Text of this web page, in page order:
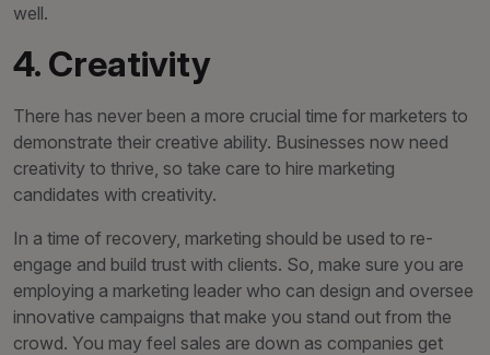
well.
4. Creativity
There has never been a more crucial time for marketers to
demonstrate their creative ability. Businesses now need
creativity to thrive, so take care to hire marketing
candidates with creativity.
In a time of recovery, marketing should be used to re-
engage and build trust with clients. So, make sure you are
employing a marketing leader who can design and oversee
innovative campaigns that make you stand out from the
crowd. You may feel sales are down as companies get